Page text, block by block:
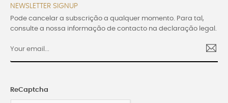
NEWSLETTER SIGNUP
Pode cancelar a subscrição a qualquer momento. Para tal,
consulte a nossa informação de contacto na declaração legal.
ReCaptcha